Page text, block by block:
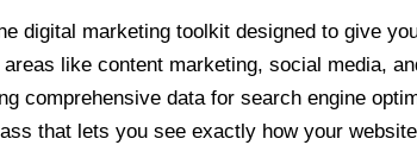
digital marketing toolkit designed to give
like content marketing, social media,
comprehensive data for search engine
that lets you see exactly how your